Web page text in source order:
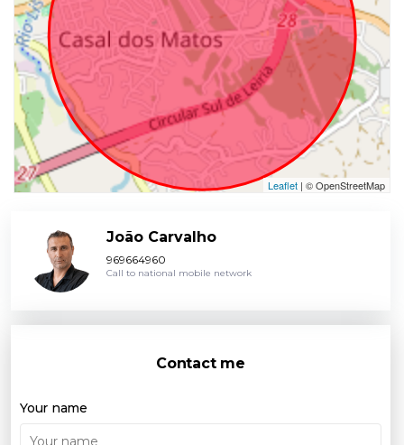
Leaflet | © OpenStreetMap
João Carvalho
969664960
Call to national mobile network
Contact me
Your name